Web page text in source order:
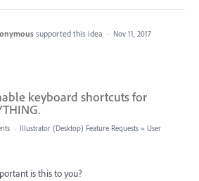
supported this idea · Nov 11, 2017
keyboard shortcuts for
· Illustrator (Desktop) Feature Requests » User
is this to you?